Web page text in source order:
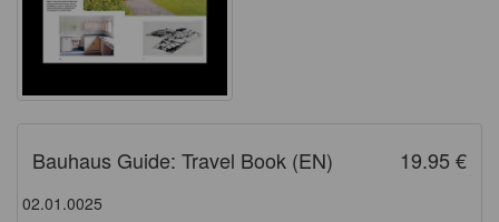
19.95 €
Bauhaus Guide: Travel Book (EN)
02.01.0025